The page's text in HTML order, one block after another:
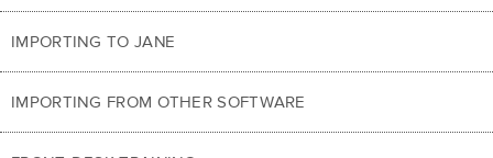
IMPORTING TO JANE
IMPORTING FROM OTHER SOFTWARE